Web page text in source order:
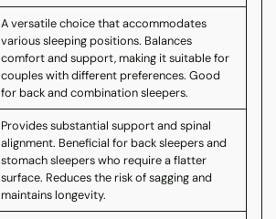
A versatile choice that accommodates
various sleeping positions. Balances
comfort and support, making it suitable for
couples with different preferences. Good
for back and combination sleepers.
Provides substantial support and spinal
alignment. Beneficial for back sleepers and
stomach sleepers who require a flatter
surface. Reduces the risk of sagging and
maintains longevity.